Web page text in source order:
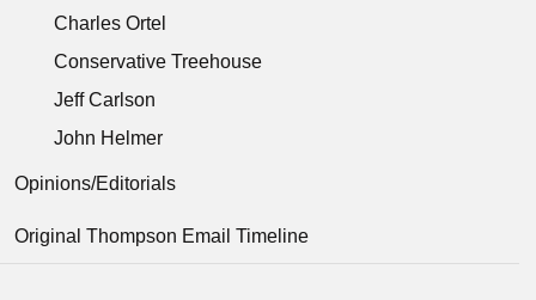
Charles Ortel
Conservative Treehouse
Jeff Carlson
John Helmer
Opinions/Editorials
Original Thompson Email Timeline